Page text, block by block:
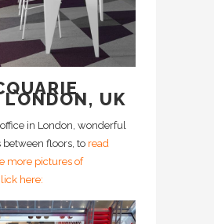
LONDON, UK
in London, wonderful
between floors, to read
more pictures of
here: